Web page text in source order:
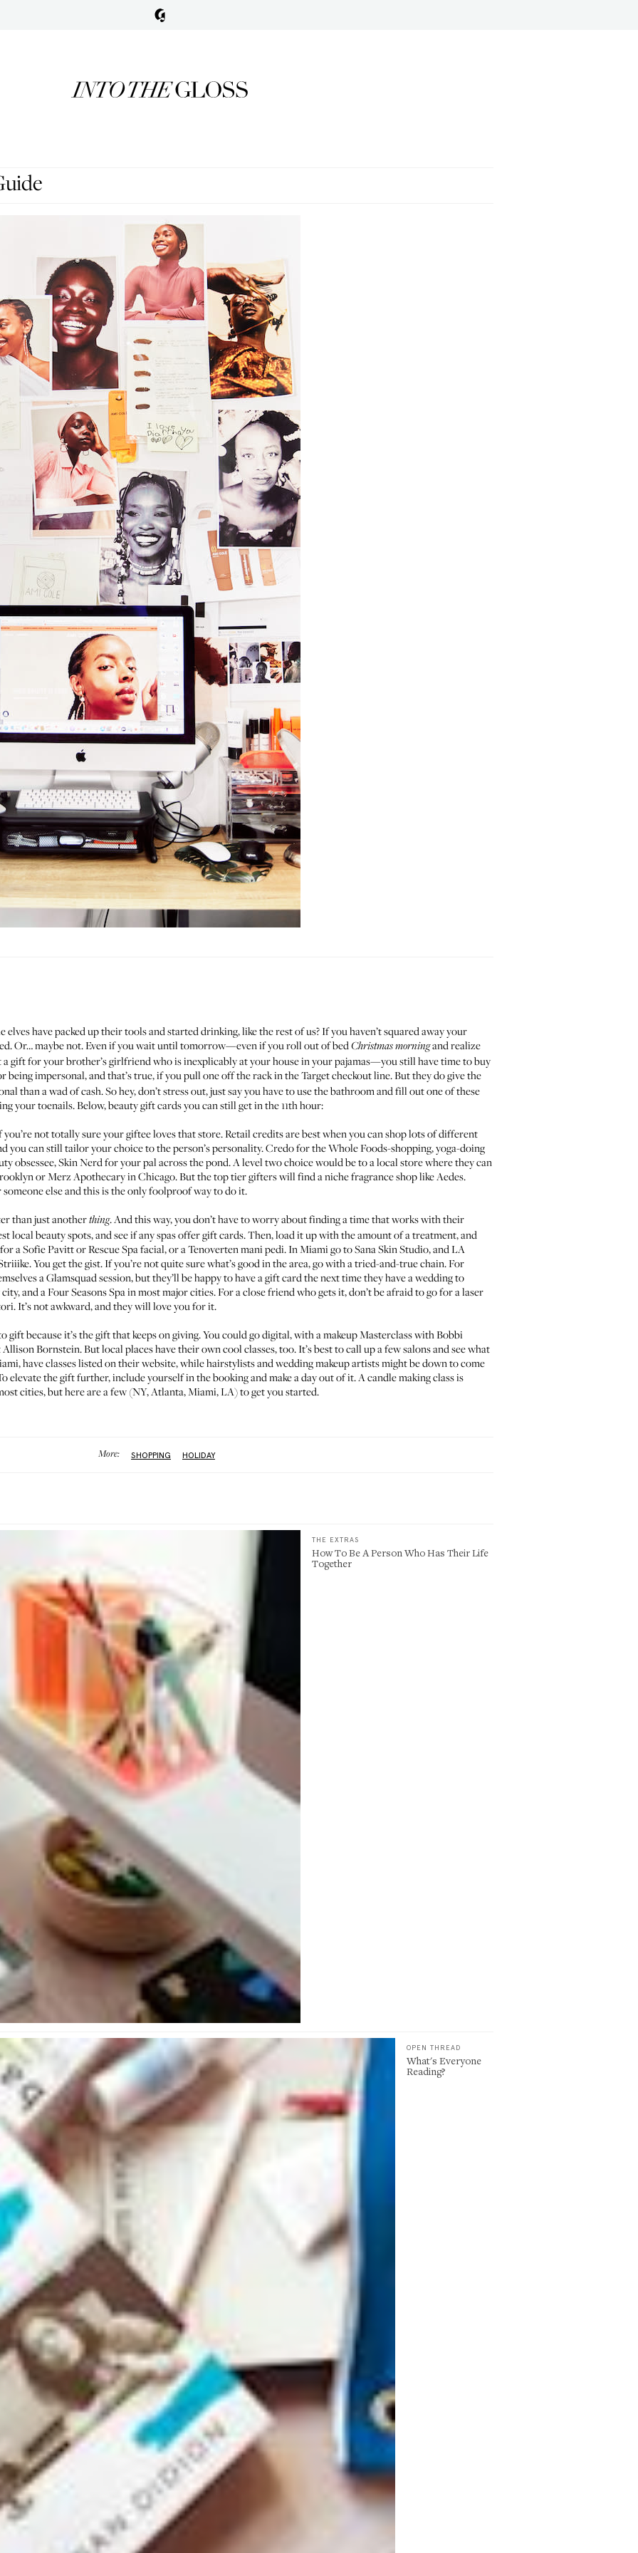
have packed up their tools and started drinking, like the rest of us? If you haven’t squared away your
Or… maybe not. Even if you wait until tomorrow—even if you roll out of bedChristmas morningand realize
gift for your brother’s girlfriend who is inexplicably at your house in your pajamas—you still have time to buy
being impersonal, and that’s true, if you pull one off the rack in the Target checkout line. But they do give the
than a wad of cash. So hey, don’t stress out, just say you have to use the bathroom and fill out one of these
your toenails. Below, beauty gift cards you can still get in the 11th hour:
not totally sure your giftee loves that store. Retail credits are best when you can shop lots of different
can still tailor your choice to the person’s personality.Credofor the Whole Foods-shopping, yoga-doing
obsessee,Skin Nerdfor your pal across the pond. A level two choice would be to a local store where they can
orMerz Apothecaryin Chicago. But the top tier gifters will find a niche fragrance shop likeAedes.
else and this is the only foolproof way to do it.
than just anotherthing. And this way, you don’t have to worry about finding a time that works with their
local beauty spots, and see if any spas offer gift cards. Then, load it up with the amount of a treatment, and
aSofie PavittorRescue Spafacial, or aTenovertenmani pedi. In Miami go toSana Skin Studio, and LA
. You get the gist. If you’re not quite sure what’s good in the area, go with a tried-and-true chain. For
a Glamsquad session, but they’ll be happy to have agift cardthe next time they have a wedding to
and aFour Seasons Spain most major cities. For a close friend who gets it, don’t be afraid to go for a laser
. It’s not awkward, and they will love you for it.
gift because it’s the gift that keeps on giving. You could go digital, with amakeup Masterclass with Bobbi
Allison Bornstein. But local places have their own cool classes, too. It’s best to call up a few salons and see what
have classes listed on their website, while hairstylists and wedding makeup artists might be down to come
elevate the gift further, include yourself in the booking and make a day out of it. A candle making class is
cities, but here are a few (NY,Atlanta,Miami,LA) to get you started.
More: SHOPPING HOLIDAY
THE EXTRAS
How To Be A Person Who Has Their Life
Together
OPEN THREAD
What's Everyone
Reading?